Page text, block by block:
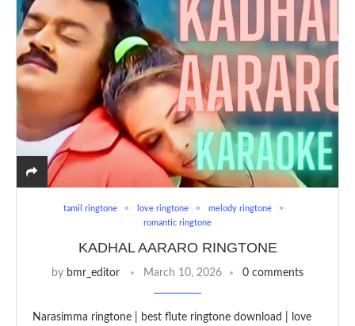
tamil ringtone love ringtone
melody ringtone
romantic ringtone
KADHAL AARARO RINGTONE
by bmr_editor March 10, 2026 0 comments
Narasimma ringtone | best flute ringtone download | love